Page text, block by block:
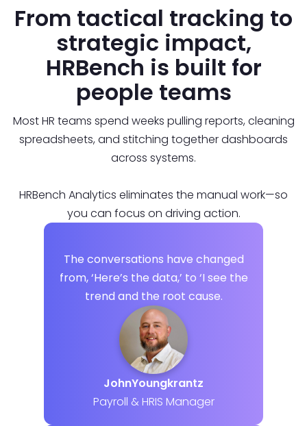
From tactical tracking to
strategic impact,
HRBench is built for
people teams
Most HR teams spend weeks pulling reports, cleaning
spreadsheets, and stitching together dashboards
across systems.
HRBench Analytics eliminates the manual work—so
you can focus on driving action.
The conversations have changed
from, ‘Here’s the data,’ to ‘I see the
trend and the root cause.
JohnYoungkrantz
Payroll & HRIS Manager